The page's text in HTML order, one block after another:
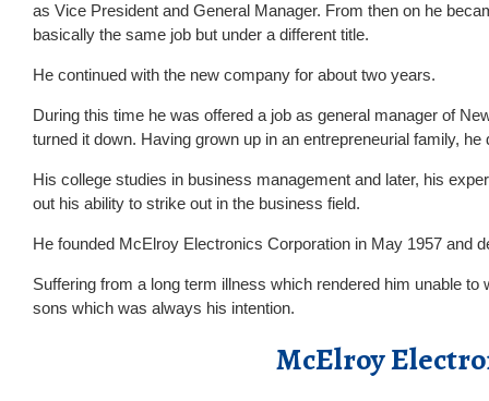
as Vice President and General Manager. From then on he
basically the same job but under a different title.
He continued with the new company for about two years.
During this time he was offered a job as general manager of
turned it down. Having grown up in an entrepreneurial family,
His college studies in business management and later, his
out his ability to strike out in the business field.
He founded McElroy Electronics Corporation in May 1957 and
Suffering from a long term illness which rendered him unable
sons which was always his intention.
McElroy